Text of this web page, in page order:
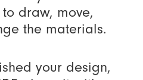
draw, move,
the materials.
your design,